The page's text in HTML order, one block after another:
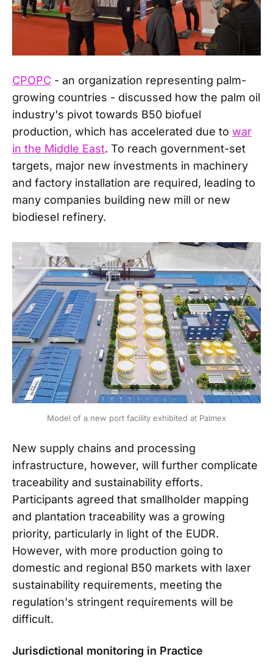
CPOPC - an organization representing palm-
growing countries - discussed how the palm oil
industry's pivot towards B50 biofuel
production, which has accelerated due to war
in the Middle East. To reach government-set
targets, major new investments in machinery
and factory installation are required, leading to
many companies building new mill or new
biodiesel refinery.
Model of a new port facility exhibited at Palmex
New supply chains and processing
infrastructure, however, will further complicate
traceability and sustainability efforts.
Participants agreed that smallholder mapping
and plantation traceability was a growing
priority, particularly in light of the EUDR.
However, with more production going to
domestic and regional B50 markets with laxer
sustainability requirements, meeting the
regulation's stringent requirements will be
difficult.
Jurisdictional monitoring in Practice